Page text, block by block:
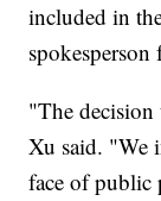
included in
"The
Xu said. "We
face of public